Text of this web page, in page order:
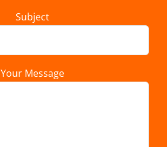
Subject
Your Message